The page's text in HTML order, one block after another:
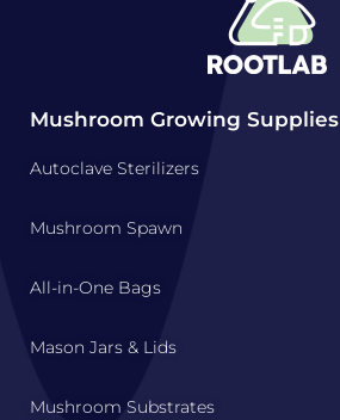
Mushroom Growing Supplies
Autoclave Sterilizers
Mushroom Spawn
All-in-One Bags
Mason Jars & Lids
Mushroom Substrates